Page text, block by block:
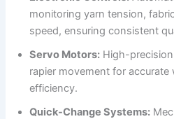
monitoring yarn tension,
speed, ensuring consistent
Servo Motors: High-
rapier movement for
efficiency.
Quick-Change Systems: